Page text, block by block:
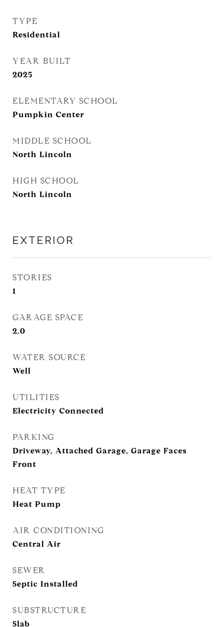
TYPE
Residential
YEAR BUILT
2025
ELEMENTARY SCHOOL
Pumpkin Center
MIDDLE SCHOOL
North Lincoln
HIGH SCHOOL
North Lincoln
EXTERIOR
STORIES
1
GARAGE SPACE
2.0
WATER SOURCE
Well
UTILITIES
Electricity Connected
PARKING
Driveway, Attached Garage, Garage Faces
Front
HEAT TYPE
Heat Pump
AIR CONDITIONING
Central Air
SEWER
Septic Installed
SUBSTRUCTURE
Slab